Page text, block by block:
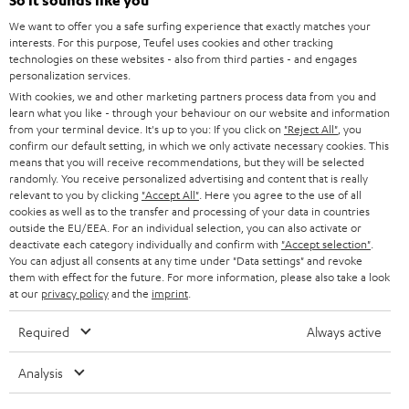
t
t
e
r
STEREO
SMART HOME
BLUETOOTH
HEADPHONES
BLUETOOTH HEADPHONES
STEREO COMPLETE SYSTEMS
SPEAKERS
ULTIMA
IN-EAR
FANSHOP
PRESS
B2B
STORES
ADVANTAGES
TEUFEL STORY
MANAGEMENT
SUSTAINABILITY
AUSTRIA
SWITZERLAND
NETHERLANDS
BELGIUM
FRANCE
POLAND
All information on this website is subject to change without notice including
We want to offer you a safe surfing experience that exactly matches your
interests. For this purpose, Teufel uses cookies and other tracking
technologies on these websites - also from third parties - and engages
personalization services.
With cookies, we and other marketing partners process data from you and
learn what you like - through your behaviour on our website and information
from your terminal device. It's up to you: If you click on "Reject All" , you
confirm our default setting, in which we only activate necessary cookies. This
means that you will receive recommendations, but they will be selected
randomly. You receive personalized advertising and content that is really
relevant to you by clicking "Accept All" . Here you agree to the use of all
cookies as well as to the transfer and processing of your data in countries
outside the EU/EEA. For an individual selection, you can also activate or
deactivate each category individually and confirm with "Accept selection"
You can adjust all consents at any time under "Data settings" and revoke
them with effect for the future. For more information, please also take a look
at our privacy policyand the imprint
Required Always active
Analysis